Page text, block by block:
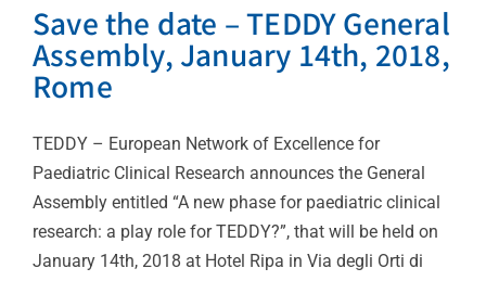
Save the date – TEDDY General
Assembly, January 14th, 2018,
Rome
TEDDY – European Network of Excellence for
Paediatric Clinical Research announces the General
Assembly entitled “A new phase for paediatric clinical
research: a play role for TEDDY?”, that will be held on
January 14th, 2018 at Hotel Ripa in Via degli Orti di